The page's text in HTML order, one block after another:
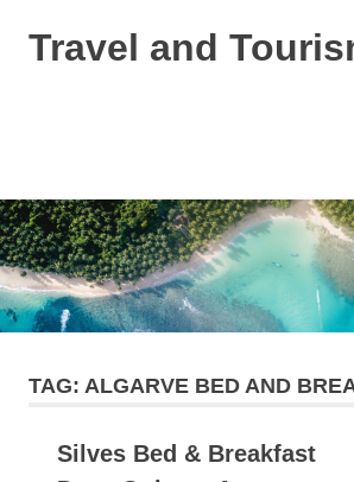
Travel and
TAG: ALGARVE BED AND
Silves Bed & Breakfast